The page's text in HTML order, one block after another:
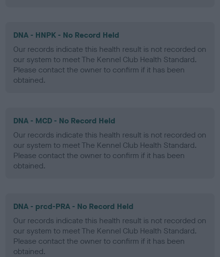
DNA - HNPK - No Record Held
Our records indicate this health result is not recorded on
our system to meet The Kennel Club Health Standard.
Please contact the owner to confirm if it has been
obtained.
DNA - MCD - No Record Held
Our records indicate this health result is not recorded on
our system to meet The Kennel Club Health Standard.
Please contact the owner to confirm if it has been
obtained.
DNA - prcd-PRA - No Record Held
Our records indicate this health result is not recorded on
our system to meet The Kennel Club Health Standard.
Please contact the owner to confirm if it has been
obtained.